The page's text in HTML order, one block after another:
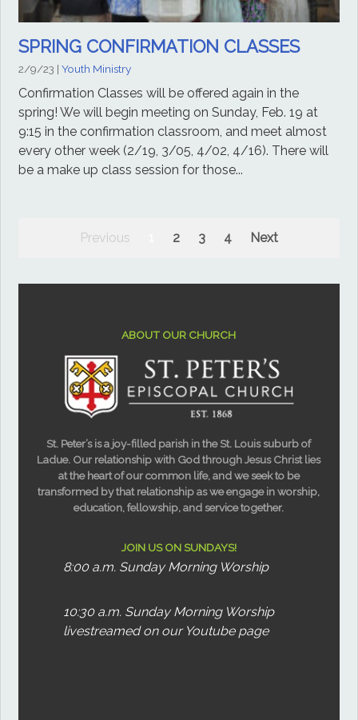
SPRING CONFIRMATION CLASSES
2/9/23 |Youth Ministry
Confirmation Classes will be offered again in the
spring! We will begin meeting on Sunday, Feb. 19 at
9:15 in the confirmation classroom, and meet almost
every other week (2/19, 3/05, 4/02, 4/16). There will
be a make up class session for those...
Previous 2 3 4 Next
ABOUT OUR CHURCH
St. Peter’s is a joy-filled parish in the St. Louis suburb of
Ladue. Our relationship with God through Jesus Christ lies
at the heart of our common life, and we seek to be
transformed by that relationship as we engage in worship,
education, fellowship, and service together.
JOIN US ON SUNDAYS!
8:00 a.m. Sunday Morning Worship
10:30 a.m. Sunday Morning Worship
livestreamed on our Youtube page